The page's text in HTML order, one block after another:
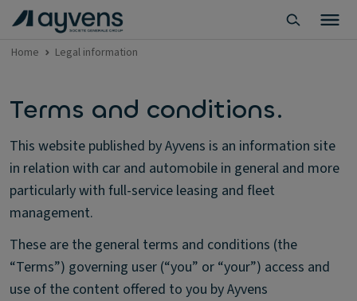
Home Legal information
Terms and conditions.
This website published by Ayvens is an information site
in relation with car and automobile in general and more
particularly with full-service leasing and fleet
management.
These are the general terms and conditions (the
“Terms”) governing user (“you” or “your”) access and
use of the content offered to you by Ayvens